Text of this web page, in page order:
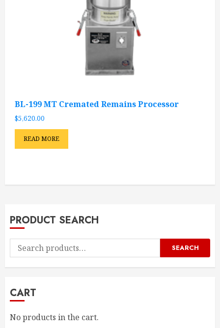
BL-199 MT Cremated Remains Processor
$5,620.00
READ MORE
PRODUCT SEARCH
Search
for:
SEARCH
CART
No products in the cart.